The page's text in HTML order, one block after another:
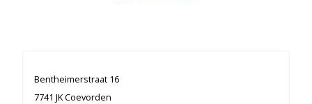
Bentheimerstraat 16
7741 JK Coevorden